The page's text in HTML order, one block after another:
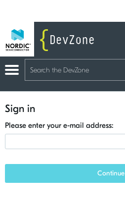
Sign in
Please enter your e-mail address:
Continue